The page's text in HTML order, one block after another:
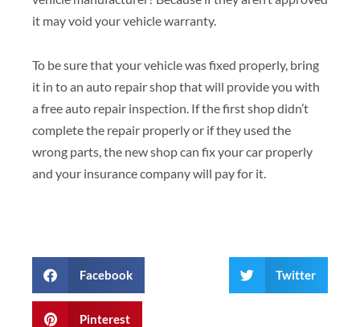
it may void your vehicle warranty.
To be sure that your vehicle was fixed properly, bring
it in to an auto repair shop that will provide you with
a free auto repair inspection. If the first shop didn’t
complete the repair properly or if they used the
wrong parts, the new shop can fix your car properly
and your insurance company will pay for it.
Facebook Twitter
Pinterest